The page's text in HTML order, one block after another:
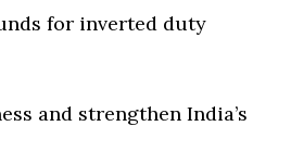
for inverted duty
and strengthen India’s